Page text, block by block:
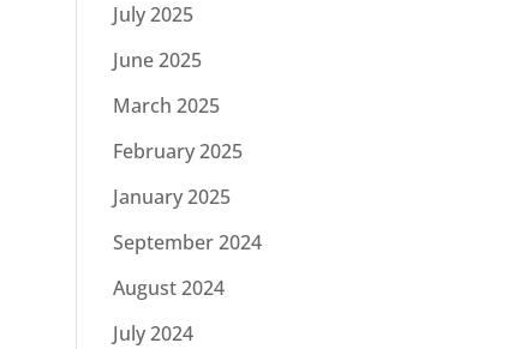
July 2025
June 2025
March 2025
February 2025
January 2025
September 2024
August 2024
July 2024